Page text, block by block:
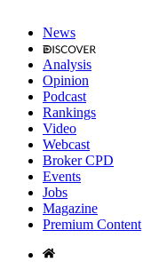
News
Analysis
Opinion
Podcast
Rankings
Video
Webcast
Broker CPD
Events
Jobs
Magazine
Premium Content